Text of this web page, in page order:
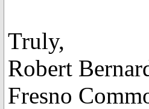
Truly,
Robert
Fresno